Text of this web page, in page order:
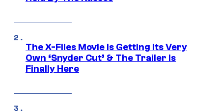
The X-Files Movie Is Getting Its Very
Own ‘Snyder Cut’ & The Trailer Is
Finally Here